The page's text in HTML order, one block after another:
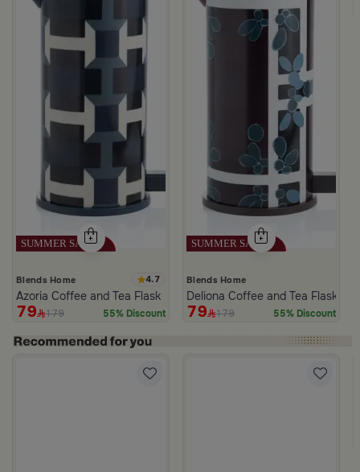
Blends Home 4.7
Azoria Coffee and Tea Flask
79 179 55% Discount
Blends Home
Deliona Coffee and Tea Flask
79 179 55% Discount